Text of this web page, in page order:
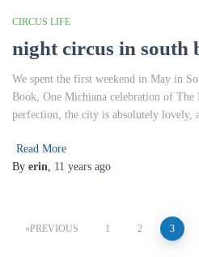
CIRCUS LIFE
night circus in south
We spent the first weekend in May in
Book, One Michiana celebration of The
perfection, the city is absolutely lovely,
Read More
By erin, 11 years ago
PREVIOUS 1 2 3